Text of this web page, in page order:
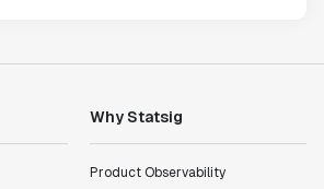
Why Statsig
Product Observability